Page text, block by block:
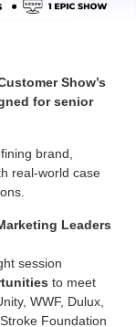
Show’s
for senior
brand,
real-world case
Leaders
session
to meet
WWF, Dulux,
Foundation